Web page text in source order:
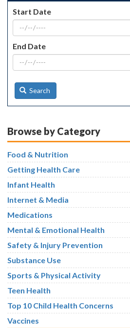
Start Date
End Date
Search
Browse by Category
Food & Nutrition
Getting Health Care
Infant Health
Internet & Media
Medications
Mental & Emotional Health
Safety & Injury Prevention
Substance Use
Sports & Physical Activity
Teen Health
Top 10 Child Health Concerns
Vaccines